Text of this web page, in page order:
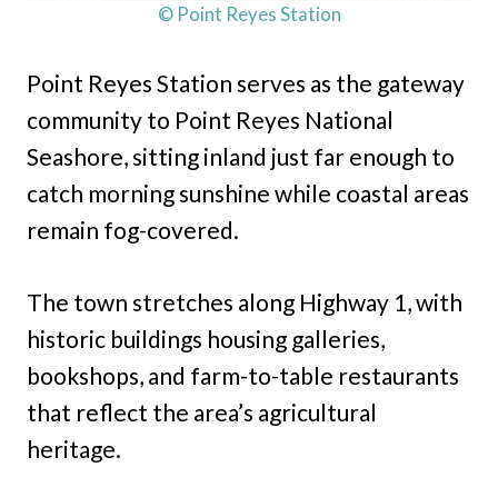
© Point Reyes Station
Point Reyes Station serves as the gateway
community to Point Reyes National
Seashore, sitting inland just far enough to
catch morning sunshine while coastal areas
remain fog-covered.
The town stretches along Highway 1, with
historic buildings housing galleries,
bookshops, and farm-to-table restaurants
that reflect the area’s agricultural
heritage.